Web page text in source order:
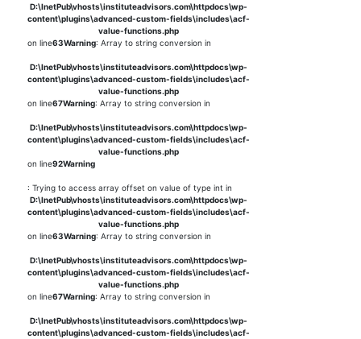
D:\InetPub\vhosts\instituteadvisors.com\httpdocs\wp-
content\plugins\advanced-custom-fields\includes\acf-
value-functions.php
on line63Warning: Array to string conversion in
D:\InetPub\vhosts\instituteadvisors.com\httpdocs\wp-
content\plugins\advanced-custom-fields\includes\acf-
value-functions.php
on line67Warning: Array to string conversion in
D:\InetPub\vhosts\instituteadvisors.com\httpdocs\wp-
content\plugins\advanced-custom-fields\includes\acf-
value-functions.php
on line92Warning
: Trying to access array offset on value of type int in
D:\InetPub\vhosts\instituteadvisors.com\httpdocs\wp-
content\plugins\advanced-custom-fields\includes\acf-
value-functions.php
on line63Warning: Array to string conversion in
D:\InetPub\vhosts\instituteadvisors.com\httpdocs\wp-
content\plugins\advanced-custom-fields\includes\acf-
value-functions.php
on line67Warning: Array to string conversion in
D:\InetPub\vhosts\instituteadvisors.com\httpdocs\wp-
content\plugins\advanced-custom-fields\includes\acf-